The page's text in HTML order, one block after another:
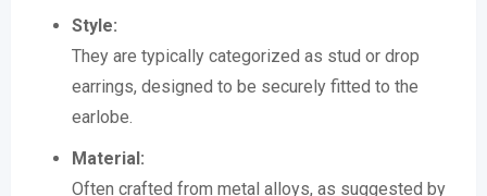
Style:
They are typically categorized as stud or drop
earrings, designed to be securely fitted to the
earlobe.
Material:
Often crafted from metal alloys, as suggested by